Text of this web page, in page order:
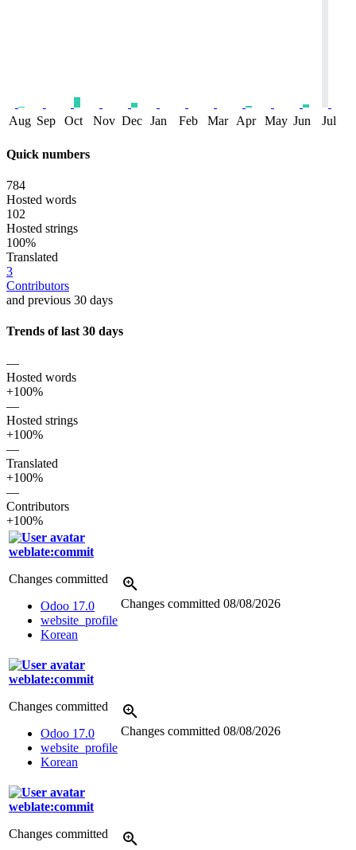
Aug Sep Oct Nov Dec Jan Feb Mar Apr May Jun Jul
Quick numbers
784
Hosted words
102
Hosted strings
100%
Translated
3
Contributors
and previous 30 days
Trends of last 30 days
—
Hosted words
+100%
—
Hosted strings
+100%
—
Translated
+100%
—
Contributors
+100%
weblate:commit
Changes committed
Odoo 17.0
website_profile
Korean
Changes committed 08/08/2026
weblate:commit
Changes committed
Odoo 17.0
website_profile
Korean
Changes committed 08/08/2026
weblate:commit
Changes committed